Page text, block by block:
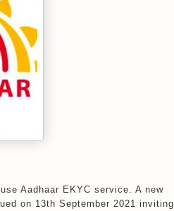
Aadhaar EKYC service. A new
on 13th September 2021 inviting